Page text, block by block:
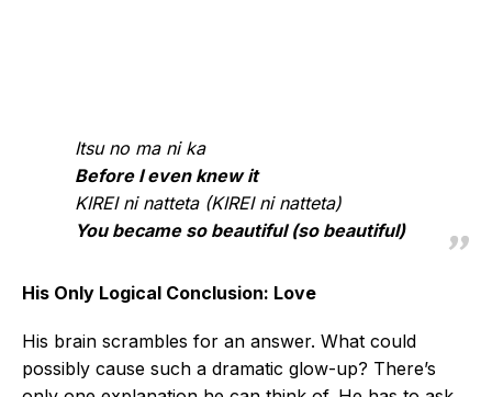
Itsu no ma ni ka
Before I even knew it
KIREI ni natteta (KIREI ni natteta)
You became so beautiful (so beautiful)
His Only Logical Conclusion: Love
His brain scrambles for an answer. What could
possibly cause such a dramatic glow-up? There’s